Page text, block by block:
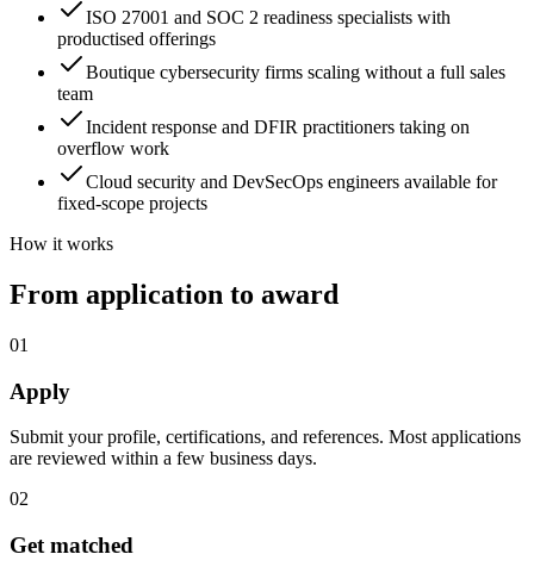
ISO 27001 and SOC 2 readiness specialists with
productised offerings
Boutique cybersecurity firms scaling without a full sales
team
Incident response and DFIR practitioners taking on
overflow work
Cloud security and DevSecOps engineers available for
fixed-scope projects
How it works
From application to award
01
Apply
Submit your profile, certifications, and references. Most applications
are reviewed within a few business days.
02
Get matched